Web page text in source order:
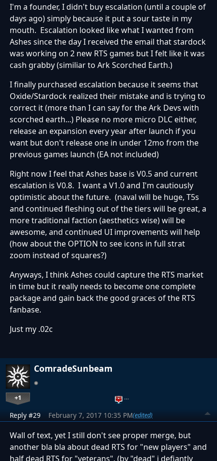
I'm a founder, I didn't buy escalation (until a couple of
days ago) simply because it put a sour taste in my
mouth. Escalation looked like what I wanted from
Ashes since the day I received the email that stardock
was working on 2 new RTS games but I felt like it was
cash grabby (similiar to Ark Scorched Earth.)
I finally purchased escalation because it seems that
Oxide/Stardock realized their mistake and is trying to
correct it (more than I can say for the Ark Devs with
scorched earth...) Please no more micro DLC either,
release an expansion every year after launch if you
want but don't release one in under 12mo from the
previous games launch (EA not included)
Right now I feel that Ashes base is V0.5 and current
escalation is V0.8. I want a V1.0 and I'm cautiously
optimistic about the future. (naval will be huge, T5s
and continued fleshing out of the tiers will be great, a
more traditional faction (aesthetics wise) will be
awesome, and continued UI improvements will help
(how about the OPTION to see icons in full strat
zoom instead of squares?)
Anyways, I think Ashes could capture the RTS market
in time but it really needs to become one complete
package and gain back the good graces of the RTS
fanbase.
Just my .02c
ComradeSunbeam
+1 …
Reply #29 February 7, 2017 10:35 PM(edited)
Wall of text, yet I still don't see proper merge, but
another bla bla about dead RTS for "new players" and
half dead RTS for "veterans". (by "dead" i defiantly